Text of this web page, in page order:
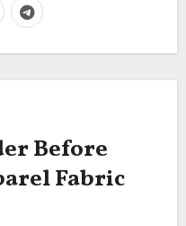
Before
Fabric